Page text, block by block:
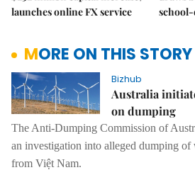
launches online FX service
MORE ON THIS STORY
Bizhub
Australia
on dumping
The Anti-Dumping Commission of
an investigation into alleged dumping of
from Việt Nam.